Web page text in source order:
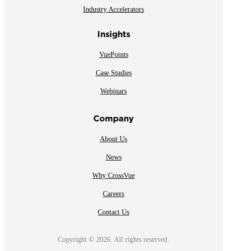
Industry Accelerators
Insights
VuePoints
Case Studies
Webinars
Company
About Us
News
Why CrossVue
Careers
Contact Us
Copyright © 2026. All rights reserved.